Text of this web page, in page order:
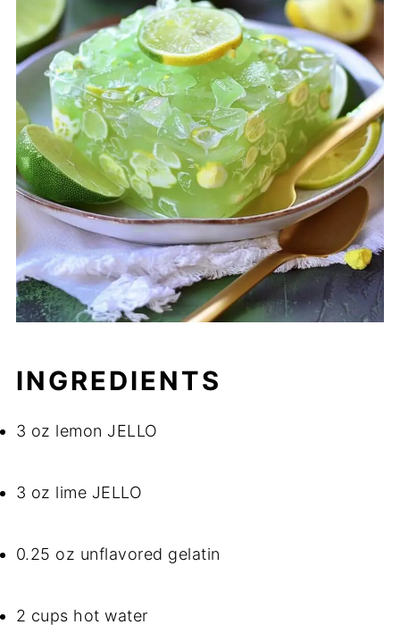
INGREDIENTS
3 oz lemon JELLO
3 oz lime JELLO
0.25 oz unflavored gelatin
2 cups hot water